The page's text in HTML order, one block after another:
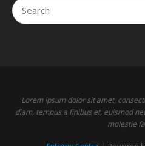
Lorem ipsum dolor sit amet,
diam, tempus a finibus et, euismod
molestie